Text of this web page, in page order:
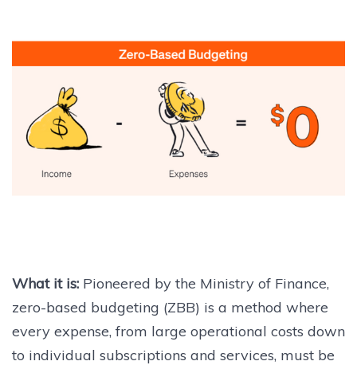
What it is: Pioneered by the Ministry of Finance,
zero-based budgeting (ZBB) is a method where
every expense, from large operational costs down
to individual subscriptions and services, must be